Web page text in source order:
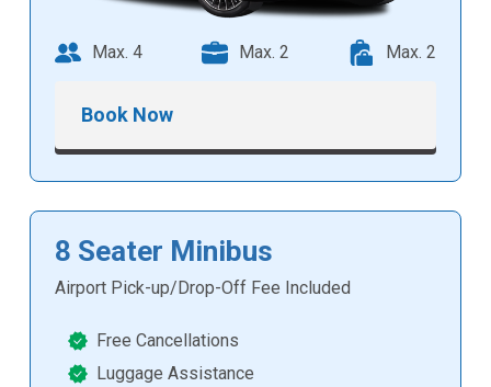
Max. 4 Max. 2 Max. 2
Book Now
8 Seater Minibus
Airport Pick-up/Drop-Off Fee Included
Free Cancellations
Luggage Assistance